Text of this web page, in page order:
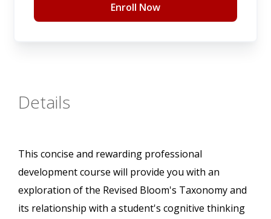
Enroll Now
Details
This concise and rewarding professional
development course will provide you with an
exploration of the Revised Bloom's Taxonomy and
its relationship with a student's cognitive thinking